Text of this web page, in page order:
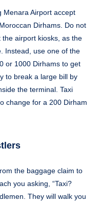
Menara Airport accept
Dirhams. Do not
airport kiosks, as the
Instead, use one of the
or 1000 Dirhams to get
to break a large bill by
the terminal. Taxi
change for a 200 Dirham
the baggage claim to
you asking, “Taxi?
They will walk you